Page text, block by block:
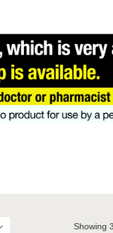
Showing 3